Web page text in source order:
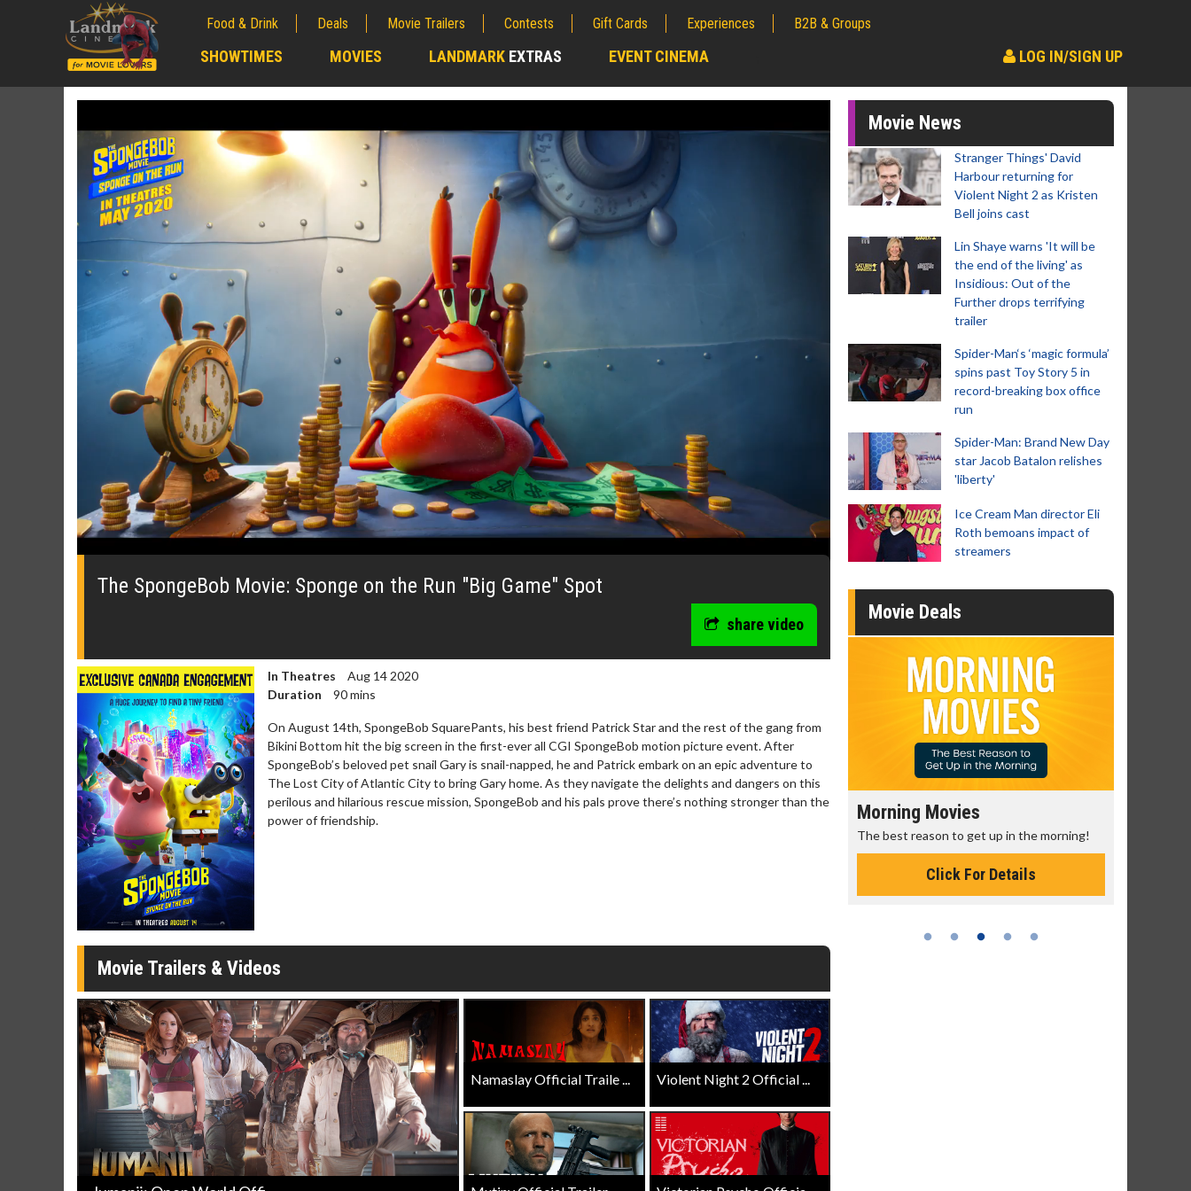
Food & Drink Deals Movie Trailers Contests Gift Cards Experiences B2B & Groups
SHOWTIMES MOVIES LANDMARK EXTRAS EVENT CINEMA LOG IN/SIGN UP
0
The SpongeBob Movie: Sponge on the Run "Big Game" Spot
share video
In Theatres
Aug 14 2020
Duration
90 mins
On August 14th, SpongeBob SquarePants, his best friend Patrick Star and the rest of the gang from
Bikini Bottom hit the big screen in the first-ever all CGI SpongeBob motion picture event. After
SpongeBob’s beloved pet snail Gary is snail-napped, he and Patrick embark on an epic adventure to
The Lost City of Atlantic City to bring Gary home. As they navigate the delights and dangers on this
perilous and hilarious rescue mission, SpongeBob and his pals prove there’s nothing stronger than the
power of friendship.
Movie Trailers & Videos
Namaslay Official Traile ... Violent Night 2 Official ...
Movie News
Stranger Things' David
Harbour returning for
Violent Night 2 as Kristen
Bell joins cast
Lin Shaye warns 'It will be
the end of the living' as
Insidious: Out of the
Further drops terrifying
trailer
Spider-Man‘s ‘magic formula’
spins past Toy Story 5 in
record-breaking box office
run
Spider-Man: Brand New Day
star Jacob Batalon relishes
'liberty'
Ice Cream Man director Eli
Roth bemoans impact of
streamers
Movie Deals
Movie Merch
Collect 'em all!
Click For Details
Movie Twosome - Wednesday Kid's Day - Sunday Morning Movies
The best reason to get up in the morning!
Click For Details